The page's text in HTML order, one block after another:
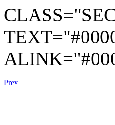
Prev